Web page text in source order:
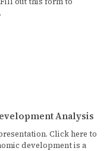
Analysis
Click here to
development is a